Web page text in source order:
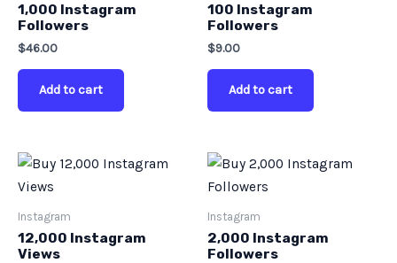
1,000 Instagram
Followers
$46.00
Add to cart
100 Instagram
Followers
$9.00
Add to cart
Instagram
12,000 Instagram
Views
Instagram
2,000 Instagram
Followers